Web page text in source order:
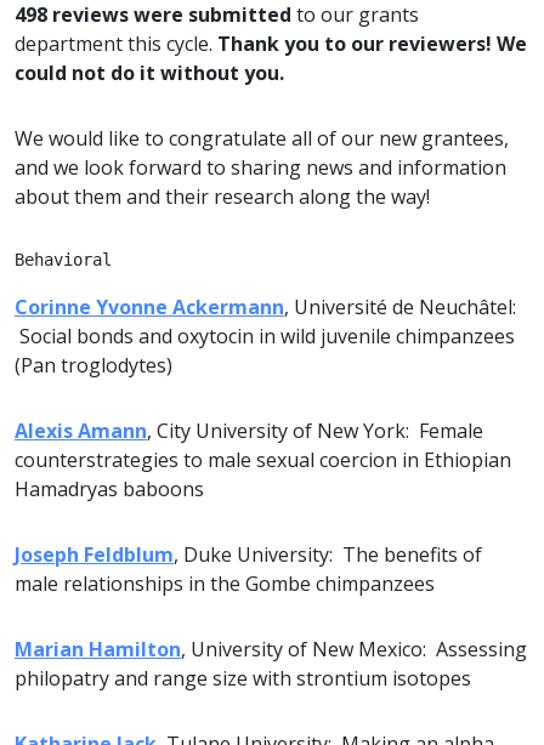
498 reviews were submitted to our grants
department this cycle. Thank you to our reviewers! We
could not do it without you.
We would like to congratulate all of our new grantees,
and we look forward to sharing news and information
about them and their research along the way!
Behavioral
Corinne Yvonne Ackermann, Université de Neuchâtel:
Social bonds and oxytocin in wild juvenile chimpanzees
(Pan troglodytes)
Alexis Amann, City University of New York: Female
counterstrategies to male sexual coercion in Ethiopian
Hamadryas baboons
Joseph Feldblum, Duke University: The benefits of
male relationships in the Gombe chimpanzees
Marian Hamilton, University of New Mexico: Assessing
philopatry and range size with strontium isotopes